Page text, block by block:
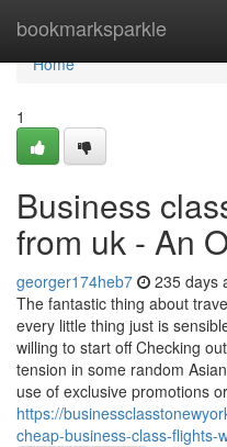
bookmarksparkle
Home
Home
1
Business
from uk - An
georger174heb7 235 days
The fantastic thing about
every little thing just is
willing to start off Checking
tension in some random
use of exclusive promotions
https://
cheap-business-class-flights-